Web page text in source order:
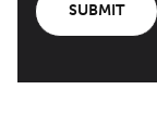
SUBMIT